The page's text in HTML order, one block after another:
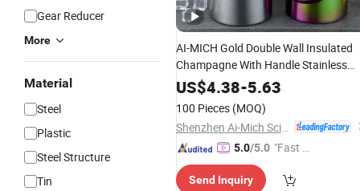
Gear Reducer
More
Material
Steel
Plastic
Steel Structure
Tin
AI-MICH Gold Double Wall Insulated
Champagne With Handle Stainless
SteelSmall Cooler Ice
US$4.38-5.63
100 Pieces (MOQ)
5.0/5.0 "Fast D
Send Inquiry